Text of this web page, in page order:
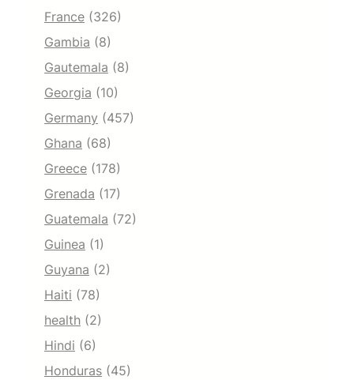
France (326)
Gambia (8)
Gautemala (8)
Georgia (10)
Germany (457)
Ghana (68)
Greece (178)
Grenada (17)
Guatemala (72)
Guinea (1)
Guyana (2)
Haiti (78)
health (2)
Hindi (6)
Honduras (45)